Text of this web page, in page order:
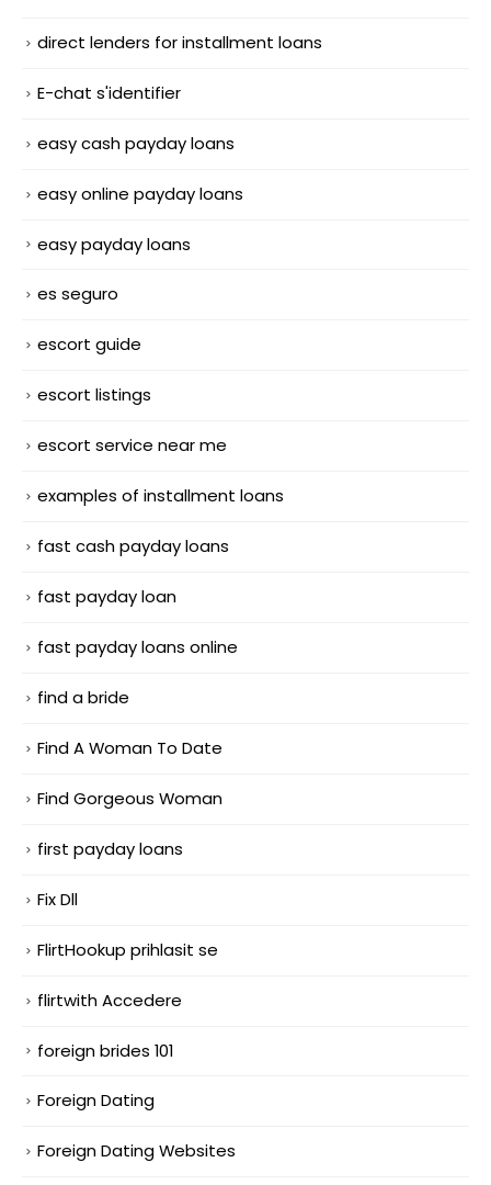
direct lenders for installment loans
E-chat s'identifier
easy cash payday loans
easy online payday loans
easy payday loans
es seguro
escort guide
escort listings
escort service near me
examples of installment loans
fast cash payday loans
fast payday loan
fast payday loans online
find a bride
Find A Woman To Date
Find Gorgeous Woman
first payday loans
Fix Dll
FlirtHookup prihlasit se
flirtwith Accedere
foreign brides 101
Foreign Dating
Foreign Dating Websites